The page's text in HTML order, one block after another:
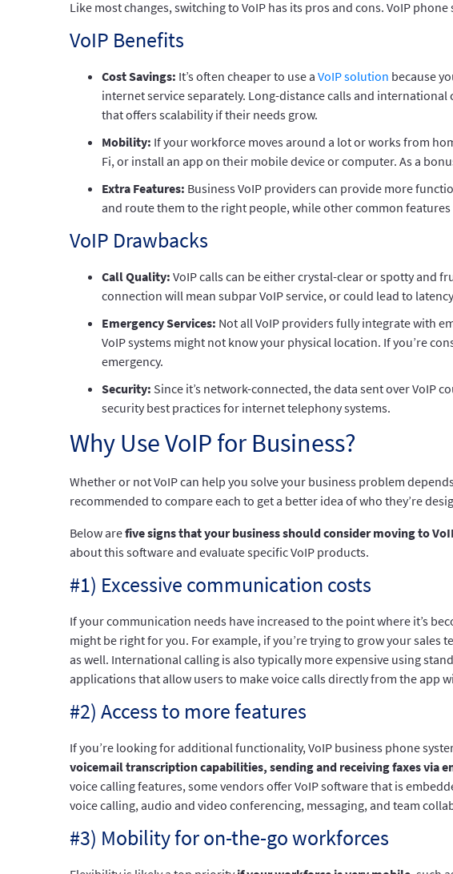
Like most changes, switching to VoIP has its pros and cons. VoIP
VoIP Benefits
Cost Savings: It’s often cheaper to use a VoIP solution because
internet service separately. Long-distance calls and
that offers scalability if their needs grow.
Mobility: If your workforce moves around a lot or works from
Fi, or install an app on their mobile device or computer. As a
Extra Features: Business VoIP providers can provide more
and route them to the right people, while other common
VoIP Drawbacks
Call Quality: VoIP calls can be either crystal-clear or spotty
connection will mean subpar VoIP service, or could lead to
Emergency Services: Not all VoIP providers fully integrate with
VoIP systems might not know your physical location. If you’re
emergency.
Security: Since it’s network-connected, the data sent over VoIP
security best practices for internet telephony systems.
Why Use VoIP for Business?
Whether or not VoIP can help you solve your business problem
recommended to compare each to get a better idea of who they’re
Below arefive signs that your business should consider moving to
about this software and evaluate specific VoIP products.
#1) Excessive communication costs
If your communication needs have increased to the point where it’s
might be right for you. For example, if you’re trying to grow your
as well. International calling is also typically more expensive using
applications that allow users to make voice calls directly from the app
#2) Access to more features
If you’re looking for additional functionality, VoIP business phone
voicemail transcription capabilities, sending and receiving faxes via
voice calling features, some vendors offer VoIP software that is
voice calling, audio and video conferencing, messaging, and team
#3) Mobility for on-the-go workforces